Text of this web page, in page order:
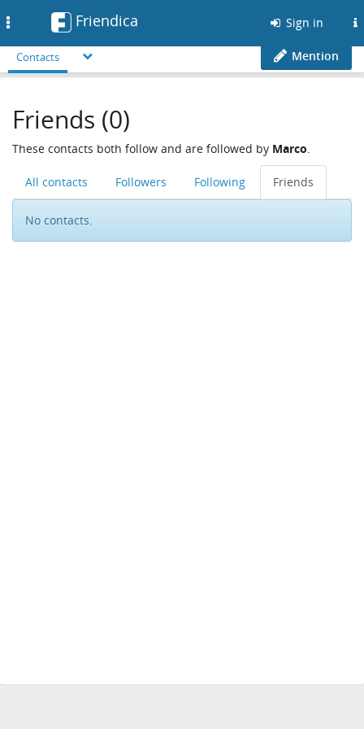
Friendica Sign in
Contacts Mention
Friends (0)
These contacts both follow and are followed by Marco.
All contacts Followers Following Friends
No contacts.